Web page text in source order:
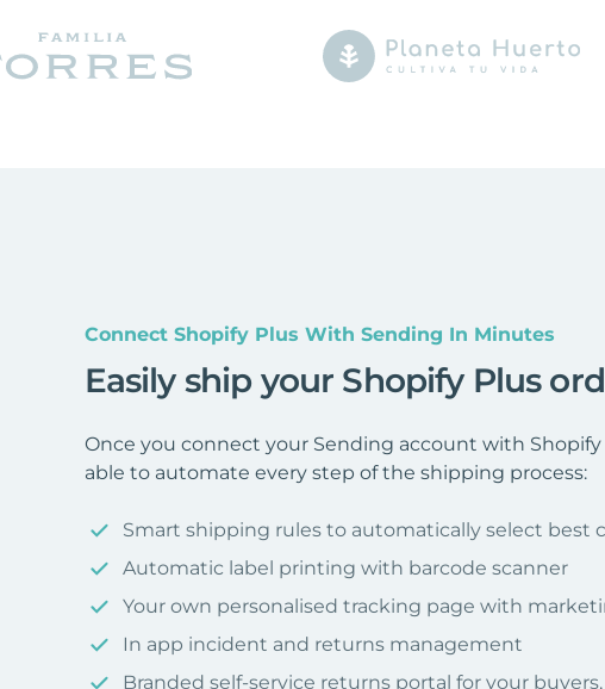
Connect Shopify Plus With Sending In Minutes
Easily ship your Shopify Plus
Once you connect your Sending account with
able to automate every step of the shipping process:
Smart shipping rules to automatically select best
Automatic label printing with barcode scanner
Your own personalised tracking page with
In app incident and returns management
Branded self-service returns portal for your